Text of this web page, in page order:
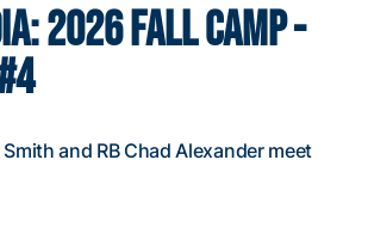
2026 FALL CAMP -
and RB Chad Alexander meet